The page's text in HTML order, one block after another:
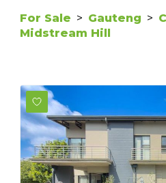
For Sale > Gauteng >
Midstream Hill